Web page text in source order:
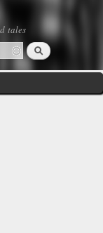
tales
Search